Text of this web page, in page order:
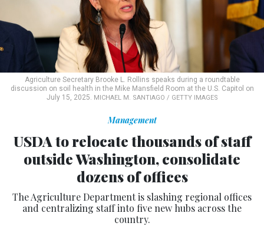
Agriculture Secretary Brooke L. Rollins speaks during a roundtable
discussion on soil health in the Mike Mansfield Room at the U.S. Capitol on
July 15, 2025. MICHAEL M. SANTIAGO / GETTY IMAGES
Management
USDA to relocate thousands of staff
outside Washington, consolidate
dozens of offices
The Agriculture Department is slashing regional offices
and centralizing staff into five new hubs across the
country.